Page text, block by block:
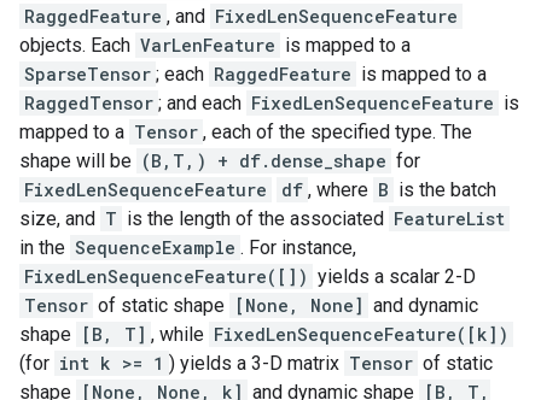
RaggedFeature , and FixedLenSequenceFeature
objects. Each VarLenFeature is mapped to a
SparseTensor ; each RaggedFeature is mapped to a
RaggedTensor ; and each FixedLenSequenceFeature is
mapped to a Tensor , each of the specified type. The
shape will be (B,T,) + df.dense_shape for
FixedLenSequenceFeature
df , where B is the batch
size, and T is the length of the associated FeatureList
in the SequenceExample . For instance,
FixedLenSequenceFeature([]) yields a scalar 2-D
Tensor of static shape [None, None] and dynamic
shape [B, T] , while FixedLenSequenceFeature([k])
(for int k >= 1 ) yields a 3-D matrix Tensor of static
shape [None, None, k] and dynamic shape [B, T,